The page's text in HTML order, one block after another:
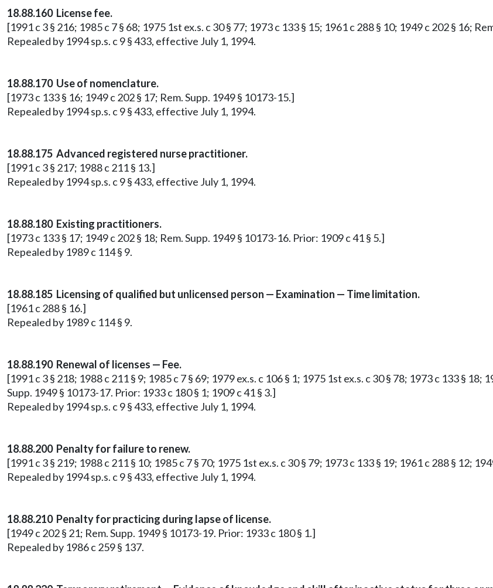
18.88.160 License fee.
[1991 c 3 § 216; 1985 c 7 § 68; 1975 1st ex.s. c 30 § 77; 1973 c 133 § 15; 1961 c 288 § 10; 1949 c 202 § 16;
Repealed by 1994 sp.s. c 9 § 433, effective July 1, 1994.
18.88.170 Use of nomenclature.
[1973 c 133 § 16; 1949 c 202 § 17; Rem. Supp. 1949 § 10173-15.]
Repealed by 1994 sp.s. c 9 § 433, effective July 1, 1994.
18.88.175 Advanced registered nurse practitioner.
[1991 c 3 § 217; 1988 c 211 § 13.]
Repealed by 1994 sp.s. c 9 § 433, effective July 1, 1994.
18.88.180 Existing practitioners.
[1973 c 133 § 17; 1949 c 202 § 18; Rem. Supp. 1949 § 10173-16. Prior: 1909 c 41 § 5.]
Repealed by 1989 c 114 § 9.
18.88.185 Licensing of qualified but unlicensed person — Examination — Time limitation.
[1961 c 288 § 16.]
Repealed by 1989 c 114 § 9.
18.88.190 Renewal of licenses — Fee.
[1991 c 3 § 218; 1988 c 211 § 9; 1985 c 7 § 69; 1979 ex.s. c 106 § 1; 1975 1st ex.s. c 30 § 78; 1973 c 133 § 18;
Supp. 1949 § 10173-17. Prior: 1933 c 180 § 1; 1909 c 41 § 3.]
Repealed by 1994 sp.s. c 9 § 433, effective July 1, 1994.
18.88.200 Penalty for failure to renew.
[1991 c 3 § 219; 1988 c 211 § 10; 1985 c 7 § 70; 1975 1st ex.s. c 30 § 79; 1973 c 133 § 19; 1961 c 288 § 12;
Repealed by 1994 sp.s. c 9 § 433, effective July 1, 1994.
18.88.210 Penalty for practicing during lapse of license.
[1949 c 202 § 21; Rem. Supp. 1949 § 10173-19. Prior: 1933 c 180 § 1.]
Repealed by 1986 c 259 § 137.